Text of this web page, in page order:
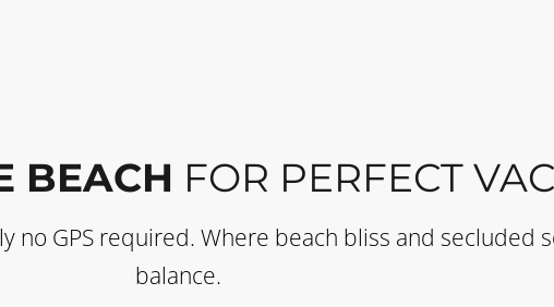
BEACH FOR PERFECT
no GPS required. Where beach bliss and
balance.